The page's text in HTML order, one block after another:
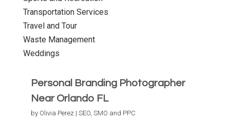
Transportation Services
Travel and Tour
Waste Management
Weddings
Personal Branding Photographer
Near Orlando FL
by Olivia Perez | SEO, SMO and PPC